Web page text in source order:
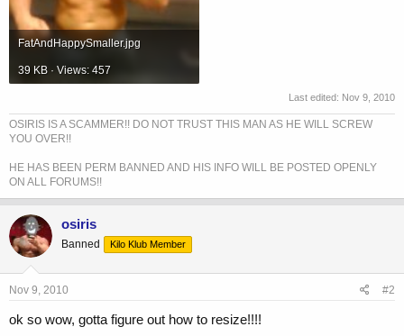
FatAndHappySmaller.jpg
39 KB · Views: 457
Last edited: Nov 9, 2010
OSIRIS IS A SCAMMER!! DO NOT TRUST THIS MAN AS HE WILL SCREW
YOU OVER!!
HE HAS BEEN PERM BANNED AND HIS INFO WILL BE POSTED OPENLY
ON ALL FORUMS!!
osiris
Banned Kilo Klub Member
Nov 9, 2010 #2
ok so wow, gotta figure out how to resize!!!!